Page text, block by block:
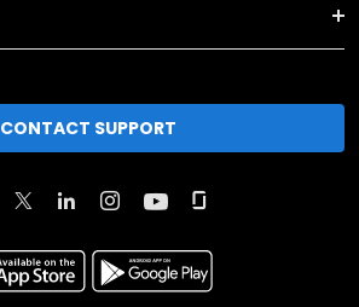
CONTACT SUPPORT